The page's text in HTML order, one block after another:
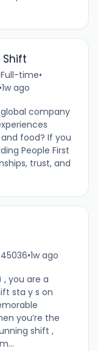
Full-time•
•1w ago
company
food? If you
People First
trust, and
•1w ago
, you are a
sta y s on
you’re the
shift ,